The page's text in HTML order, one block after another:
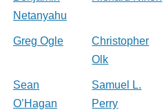
Netanyahu
Greg Ogle
Christopher
Olk
Sean
O’Hagan
Samuel L.
Perry